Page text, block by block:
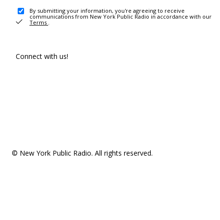
By submitting your information, you're agreeing to receive
communications from New York Public Radio in accordance with our
Terms .
Connect with us!
© New York Public Radio. All rights reserved.